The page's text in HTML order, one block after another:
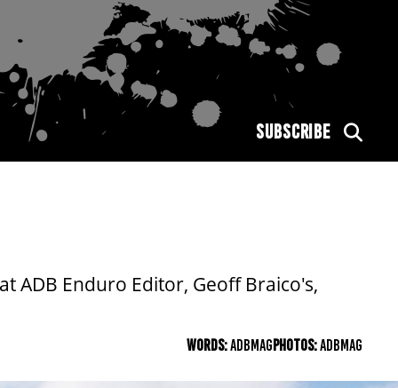
SUBSCRIBE
ADB Enduro Editor, Geoff Braico's,
WORDS:ADBMAGPHOTOS:ADBMAG